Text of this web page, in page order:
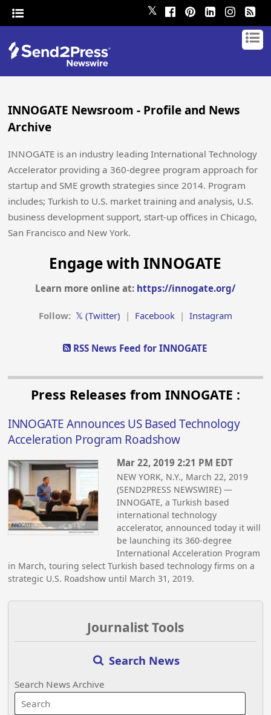
𝕏
INNOGATE Newsroom - Profile and News
Archive
INNOGATE is an industry leading International Technology
Accelerator providing a 360-degree program approach for
startup and SME growth strategies since 2014. Program
includes; Turkish to U.S. market training and analysis, U.S.
business development support, start-up offices in Chicago,
San Francisco and New York.
Engage with INNOGATE
Learn more online at: https://innogate.org/
Follow: 𝕏 (Twitter) | Facebook| Instagram
RSS News Feed for INNOGATE
Press Releases from INNOGATE :
INNOGATE Announces US Based Technology
Acceleration Program Roadshow
Mar 22, 2019 2:21 PM EDT
NEW YORK, N.Y., March 22, 2019
(SEND2PRESS NEWSWIRE) —
INNOGATE, a Turkish based
international technology
accelerator, announced today it will
be launching its 360-degree
International Acceleration Program
in March, touring select Turkish based technology firms on a
strategic U.S. Roadshow until March 31, 2019.
Journalist Tools
Search News
Search News Archive